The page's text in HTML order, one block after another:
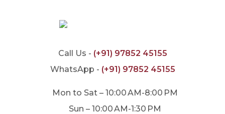
Call Us - (+91) 97852 45155
WhatsApp - (+91) 97852 45155
Mon to Sat – 10:00 AM-8:00 PM
Sun – 10:00 AM-1:30 PM